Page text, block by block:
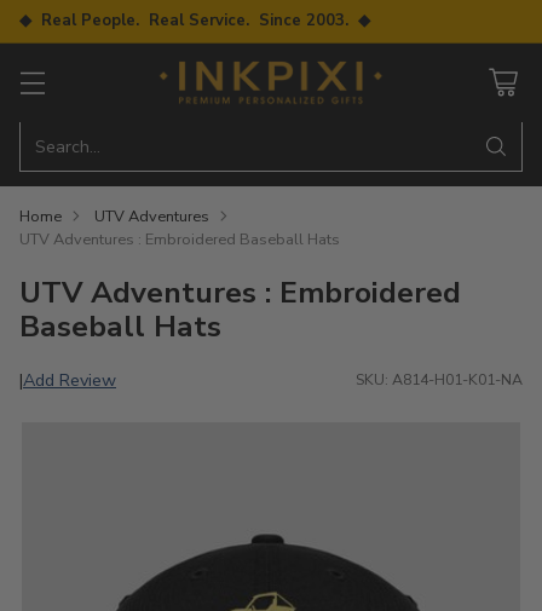
◆ Real People. Real Service. Since 2003. ◆
Search…
Home
UTV Adventures
UTV Adventures : Embroidered Baseball Hats
UTV Adventures : Embroidered
Baseball Hats
|Add Review SKU: A814-H01-K01-NA